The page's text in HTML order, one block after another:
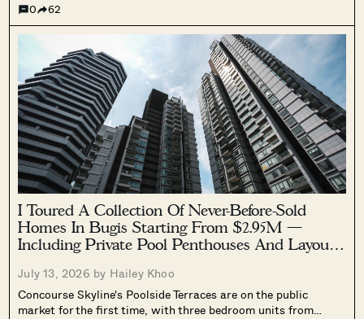
project sold.
0 62
I Toured A Collection Of Never-Before-Sold
Homes In Bugis Starting From $2.95M —
Including Private Pool Penthouses And Layouts
July 13, 2026 by Hailey Khoo
Concourse Skyline's Poolside Terraces are on the public
market for the first time, with three bedroom units from